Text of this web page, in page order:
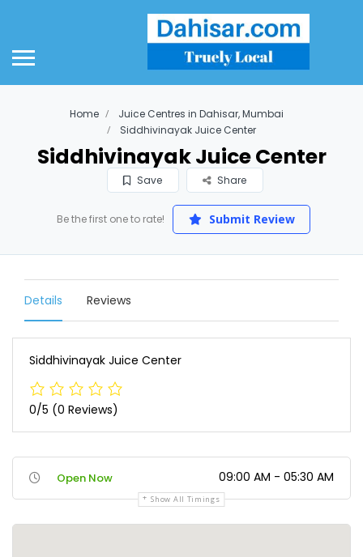
Home
Juice Centres in Dahisar, Mumbai
Siddhivinayak Juice Center
Siddhivinayak Juice Center
Save Share
Be the first one to rate! Submit Review
Details Reviews
Siddhivinayak Juice Center
0/5 (0 Reviews)
Open Now 09:00 AM - 05:30 AM
Show All Timings